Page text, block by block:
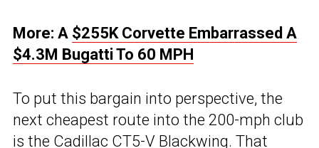
More: A $255K Corvette Embarrassed A
$4.3M Bugatti To 60 MPH
To put this bargain into perspective, the
next cheapest route into the 200-mph club
is the Cadillac CT5-V Blackwing. That